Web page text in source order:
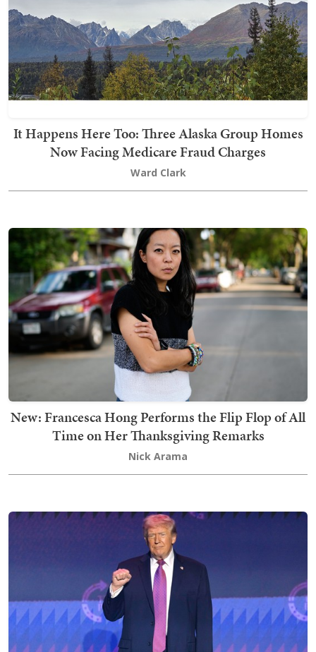
It Happens Here Too: Three Alaska Group Homes
Now Facing Medicare Fraud Charges
Ward Clark
New: Francesca Hong Performs the Flip Flop of All
Time on Her Thanksgiving Remarks
Nick Arama